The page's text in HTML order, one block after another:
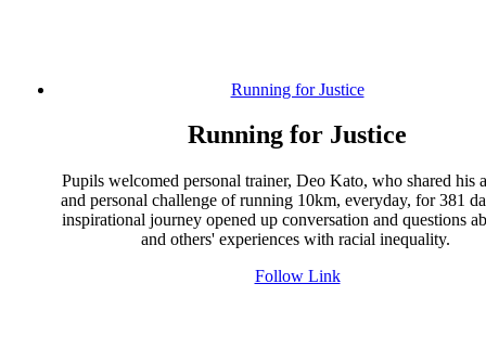
Running for Justice
Running for Justice
Pupils welcomed personal trainer, Deo Kato, who shared his
and personal challenge of running 10km, everyday, for 381
inspirational journey opened up conversation and questions
and others' experiences with racial inequality.
Follow Link